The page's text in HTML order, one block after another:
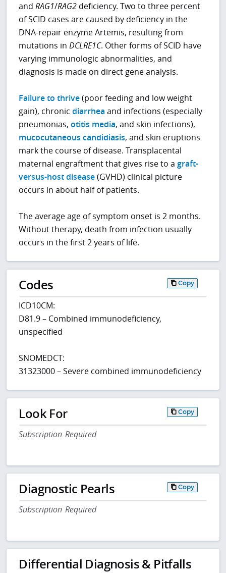
andRAG1/RAG2 deficiency. Two to three percent
of SCID cases are caused by deficiency in the
DNA-repair enzyme Artemis, resulting from
mutations inDCLRE1C. Other forms of SCID have
varying immunologic abnormalities, and
diagnosis is made on direct gene analysis.
Failure to thrive(poor feeding and low weight
gain), chronicdiarrhea and infections (especially
pneumonias,otitis media, and skin infections),
mucocutaneous candidiasis, and skin eruptions
mark the course of disease. Transplacental
maternal engraftment that gives rise to agraft-
versus-host disease(GVHD) clinical picture
occurs in about half of patients.
The average age of symptom onset is 2 months.
Without therapy, death from infection usually
occurs in the first 2 years of life.
Codes Copy
ICD10CM:
D81.9 – Combined immunodeficiency,
unspecified
SNOMEDCT:
31323000 – Severe combined immunodeficiency
Look For Copy
Subscription Required
Diagnostic Pearls Copy
Subscription Required
Differential Diagnosis & Pitfalls